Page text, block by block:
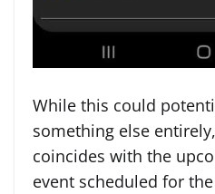
While this could
something else
coincides with the
event scheduled for